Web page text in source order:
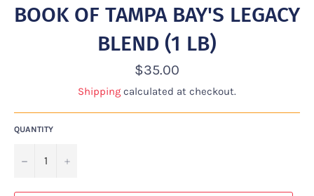
BOOK OF TAMPA BAY'S LEGACY
BLEND (1 LB)
Regular
price
$35.00
Shipping calculated at checkout.
QUANTITY
− +